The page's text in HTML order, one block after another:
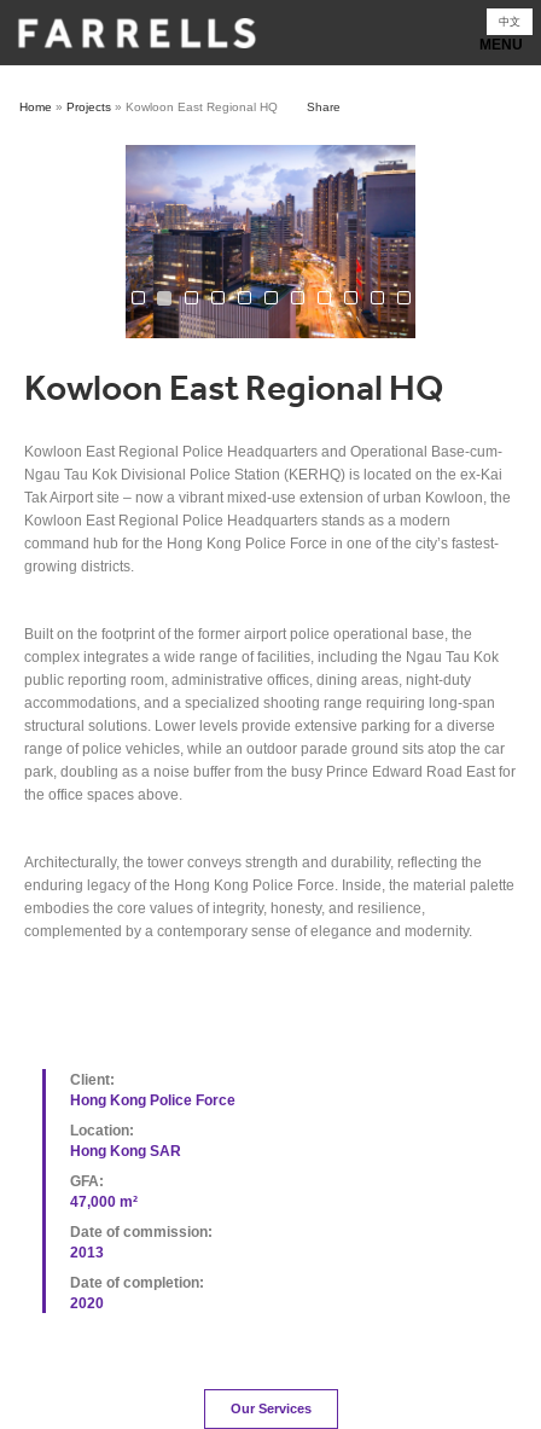
content
中文
Home » Projects » Kowloon East Regional HQ Share
Kowloon East Regional HQ
Kowloon East Regional Police Headquarters and Operational Base-cum-
Ngau Tau Kok Divisional Police Station (KERHQ) is located on the ex-Kai
Tak Airport site – now a vibrant mixed-use extension of urban Kowloon, the
Kowloon East Regional Police Headquarters stands as a modern
command hub for the Hong Kong Police Force in one of the city’s fastest-
growing districts.
Built on the footprint of the former airport police operational base, the
complex integrates a wide range of facilities, including the Ngau Tau Kok
public reporting room, administrative offices, dining areas, night-duty
accommodations, and a specialized shooting range requiring long-span
structural solutions. Lower levels provide extensive parking for a diverse
range of police vehicles, while an outdoor parade ground sits atop the car
park, doubling as a noise buffer from the busy Prince Edward Road East for
the office spaces above.
Architecturally, the tower conveys strength and durability, reflecting the
enduring legacy of the Hong Kong Police Force. Inside, the material palette
embodies the core values of integrity, honesty, and resilience,
complemented by a contemporary sense of elegance and modernity.
Client:
Hong Kong Police Force
Location:
Hong Kong SAR
GFA:
47,000 m²
Date of commission:
2013
Date of completion:
2020
Our Services